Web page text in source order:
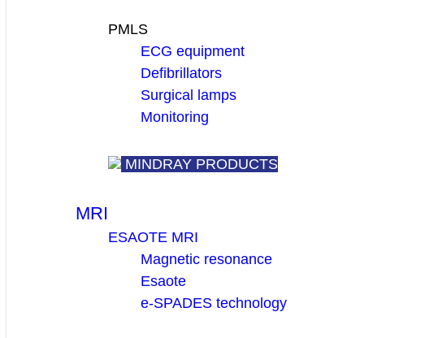
PMLS
ECG equipment
Defibrillators
Surgical lamps
Monitoring
MINDRAY PRODUCTS
MRI
ESAOTE MRI
Magnetic resonance
Esaote
e-SPADES technology